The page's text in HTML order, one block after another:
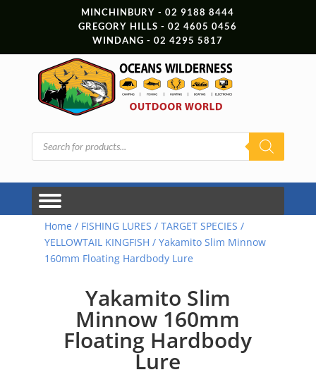
MINCHINBURY - 02 9188 8444
GREGORY HILLS - 02 4605 0456
WINDANG - 02 4295 5817
Products
search
Home / FISHING LURES / TARGET SPECIES /
YELLOWTAIL KINGFISH / Yakamito Slim Minnow
160mm Floating Hardbody Lure
Yakamito Slim
Minnow 160mm
Floating Hardbody
Lure